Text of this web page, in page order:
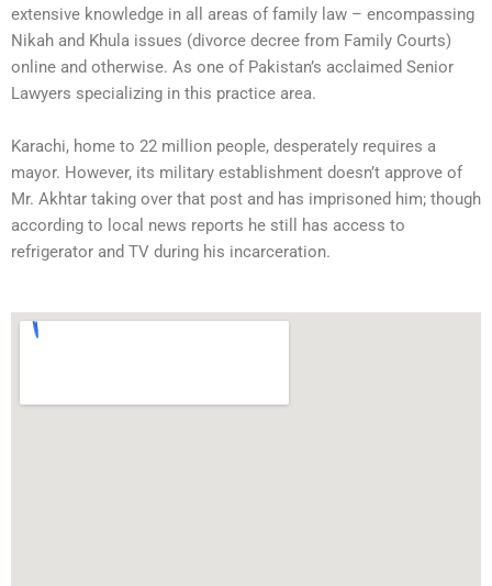
extensive knowledge in all areas of family law – encompassing
Nikah and Khula issues (divorce decree from Family Courts)
online and otherwise. As one of Pakistan’s acclaimed Senior
Lawyers specializing in this practice area.
Karachi, home to 22 million people, desperately requires a
mayor. However, its military establishment doesn’t approve of
Mr. Akhtar taking over that post and has imprisoned him; though
according to local news reports he still has access to
refrigerator and TV during his incarceration.